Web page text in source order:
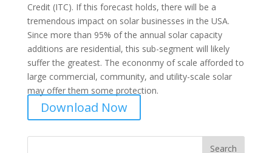
Credit (ITC). If this forecast holds, there will be a
tremendous impact on solar businesses in the USA.
Since more than 95% of the annual solar capacity
additions are residential, this sub-segment will likely
suffer the greatest. The econonmy of scale afforded to
large commercial, community, and utility-scale solar
may offer them some protection.
Download Now